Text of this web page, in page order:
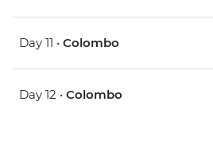
Day 11 • Colombo
Day 12 • Colombo